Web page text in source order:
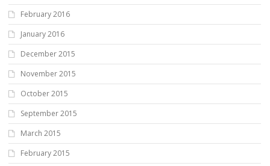
February 2016
January 2016
December 2015
November 2015
October 2015
September 2015
March 2015
February 2015